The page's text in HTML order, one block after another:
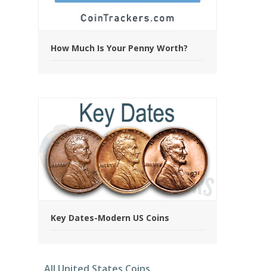
How Much Is Your Penny Worth?
Key Dates-Modern US Coins
All United States Coins